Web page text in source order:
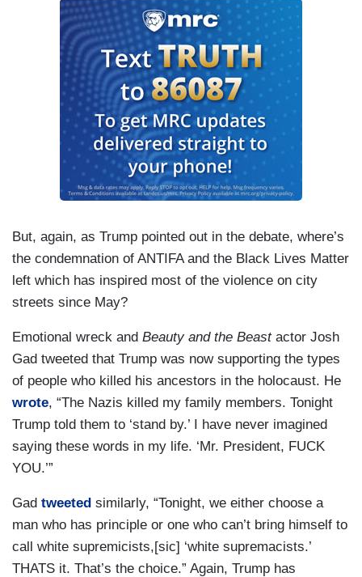
But, again, as Trump pointed out in the debate, where’s
the condemnation of ANTIFA and the Black Lives Matter
left which has inspired most of the violence on city
streets since May?
Emotional wreck and Beauty and the Beast actor Josh
Gad tweeted that Trump was now supporting the types
of people who killed his ancestors in the holocaust. He
wrote, “The Nazis killed my family members. Tonight
Trump told them to ‘stand by.’ I have never imagined
saying these words in my life. ‘Mr. President, FUCK
YOU.’”
Gad tweeted similarly, “Tonight, we either choose a
man who has principle or one who can’t bring himself to
call white supremicists,[sic] ‘white supremacists.’
THATS it. That’s the choice.” Again, Trump has